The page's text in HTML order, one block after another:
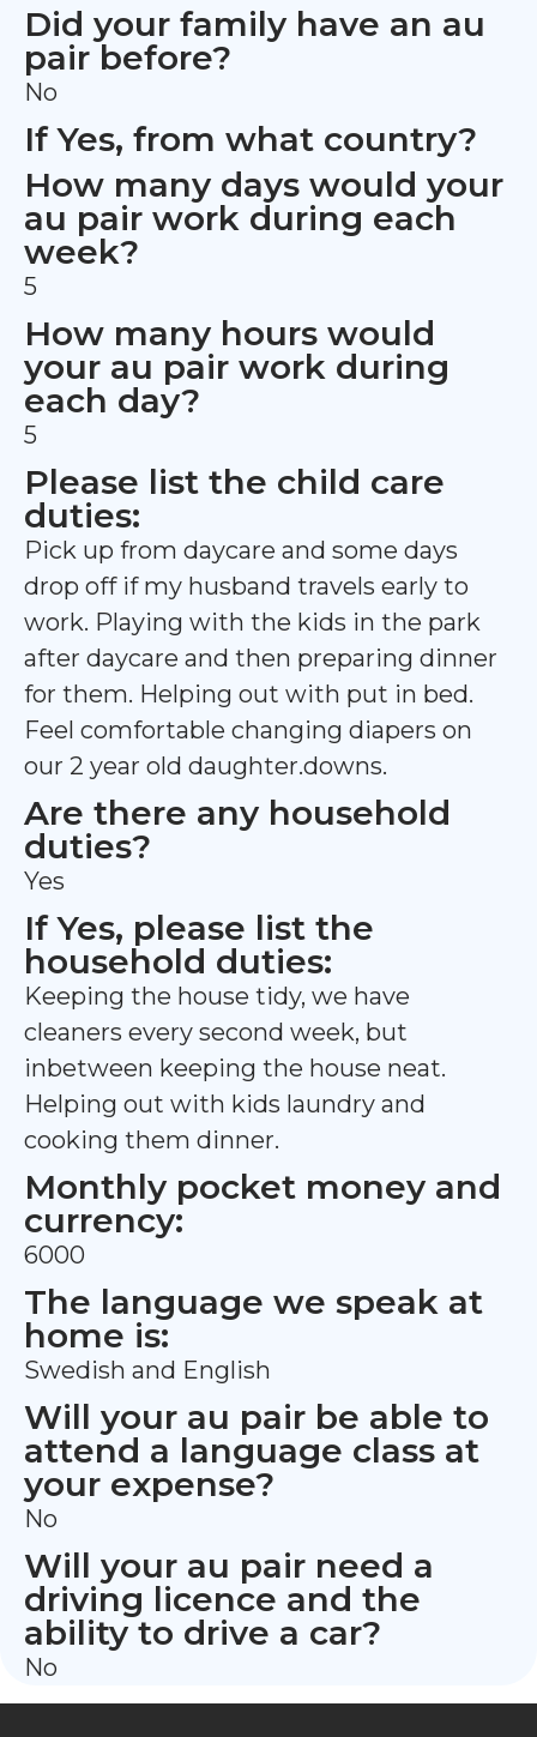
Did your family have an au
pair before?
No
If Yes, from what country?
How many days would your
au pair work during each
week?
5
How many hours would
your au pair work during
each day?
5
Please list the child care
duties:
Pick up from daycare and some days
drop off if my husband travels early to
work. Playing with the kids in the park
after daycare and then preparing dinner
for them. Helping out with put in bed.
Feel comfortable changing diapers on
our 2 year old daughter.downs.
Are there any household
duties?
Yes
If Yes, please list the
household duties:
Keeping the house tidy, we have
cleaners every second week, but
inbetween keeping the house neat.
Helping out with kids laundry and
cooking them dinner.
Monthly pocket money and
currency:
6000
The language we speak at
home is:
Swedish and English
Will your au pair be able to
attend a language class at
your expense?
No
Will your au pair need a
driving licence and the
ability to drive a car?
No